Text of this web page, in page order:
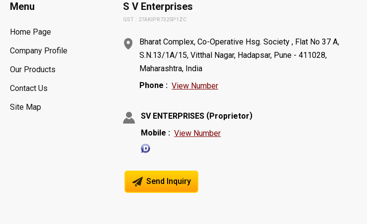
Menu
Home Page
Company Profile
Our Products
Contact Us
Site Map
S V Enterprises
GST : 27AKIPR7325P1ZC
Bharat Complex, Co-Operative Hsg. Society , Flat No 37 A,
S.N.13/1A/15, Vitthal Nagar, Hadapsar, Pune - 411028,
Maharashtra, India
Phone : View Number
SV ENTERPRISES (Proprietor)
Mobile : View Number
Send Inquiry